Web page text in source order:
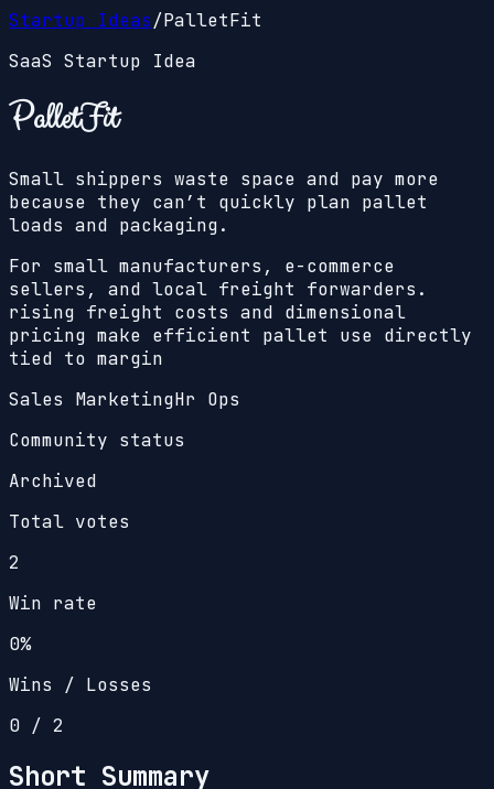
Startup Ideas/PalletFit
SaaS Startup Idea
PalletFit
Small shippers waste space and pay more
because they can’t quickly plan pallet
loads and packaging.
For small manufacturers, e-commerce
sellers, and local freight forwarders.
rising freight costs and dimensional
pricing make efficient pallet use directly
tied to margin
Sales MarketingHr Ops
Community status
Archived
Total votes
2
Win rate
0%
Wins / Losses
0 / 2
Short Summary